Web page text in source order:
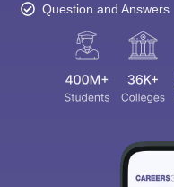
Question and Answers